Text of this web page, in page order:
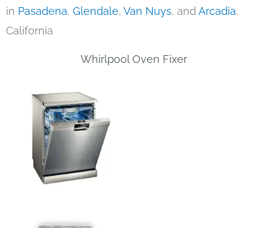
in Pasadena, Glendale, Van Nuys, andArcadia,
California
Whirlpool Oven Fixer